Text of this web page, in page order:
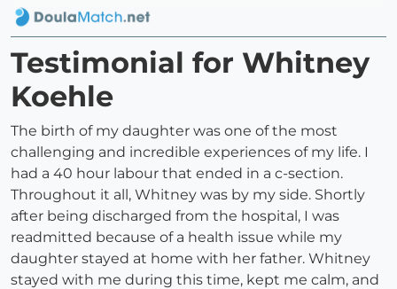
Testimonial for Whitney
Koehle
The birth of my daughter was one of the most
challenging and incredible experiences of my life. I
had a 40 hour labour that ended in a c-section.
Throughout it all, Whitney was by my side. Shortly
after being discharged from the hospital, I was
readmitted because of a health issue while my
daughter stayed at home with her father. Whitney
stayed with me during this time, kept me calm, and